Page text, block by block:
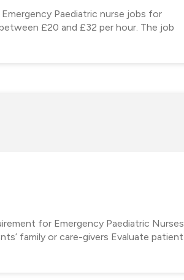
Paediatric nurse jobs for
£20 and £32 per hour. The job
for Emergency Paediatric Nurses
family or care-givers Evaluate patient